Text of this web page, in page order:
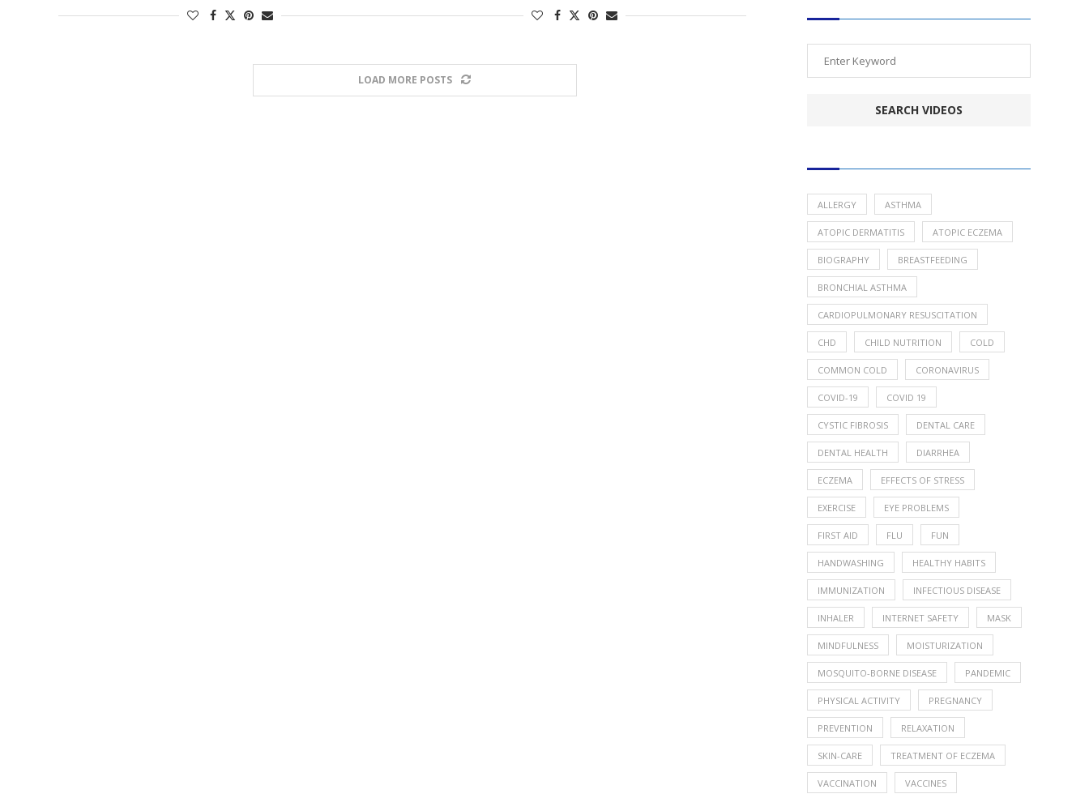
LOAD MORE POSTS
ALLERGY ASTHMA
ATOPIC DERMATITIS ATOPIC ECZEMA
BIOGRAPHY BREASTFEEDING
BRONCHIAL ASTHMA
CARDIOPULMONARY RESUSCITATION
CHD CHILD NUTRITION COLD
COMMON COLD CORONAVIRUS
COVID-19 COVID 19
CYSTIC FIBROSIS DENTAL CARE
DENTAL HEALTH DIARRHEA
ECZEMA EFFECTS OF STRESS
EXERCISE EYE PROBLEMS
FIRST AID FLU FUN
HANDWASHING HEALTHY HABITS
IMMUNIZATION INFECTIOUS DISEASE
INHALER INTERNET SAFETY MASK
MINDFULNESS MOISTURIZATION
MOSQUITO-BORNE DISEASE PANDEMIC
PHYSICAL ACTIVITY PREGNANCY
PREVENTION RELAXATION
SKIN-CARE TREATMENT OF ECZEMA
VACCINATION VACCINES